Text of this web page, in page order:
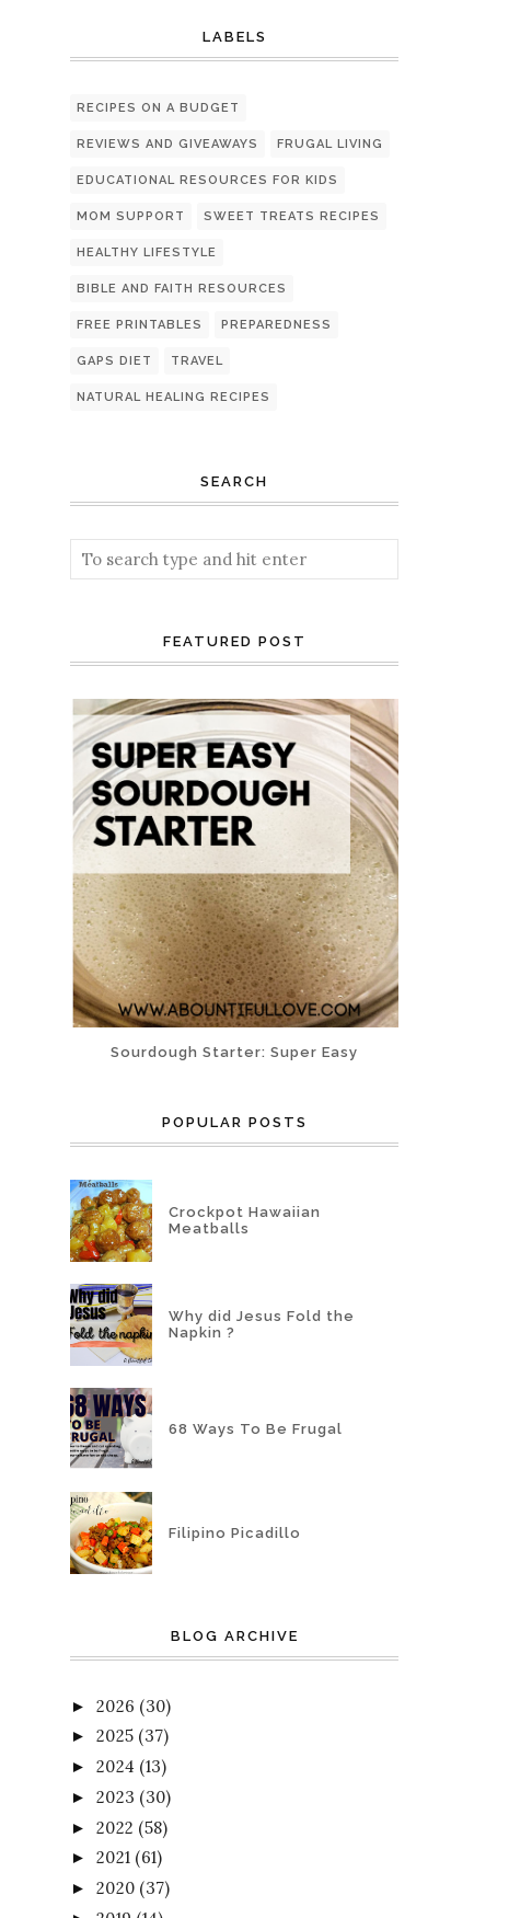
LABELS
RECIPES ON A BUDGET
REVIEWS AND GIVEAWAYS FRUGAL LIVING
EDUCATIONAL RESOURCES FOR KIDS
MOM SUPPORT SWEET TREATS RECIPES
HEALTHY LIFESTYLE
BIBLE AND FAITH RESOURCES
FREE PRINTABLES PREPAREDNESS
GAPS DIET TRAVEL
NATURAL HEALING RECIPES
SEARCH
FEATURED POST
Sourdough Starter: Super Easy
POPULAR POSTS
Crockpot Hawaiian
Meatballs
Why did Jesus Fold the
Napkin ?
68 Ways To Be Frugal
Filipino Picadillo
BLOG ARCHIVE
► 2026 (30)
► 2025 (37)
► 2024 (13)
► 2023 (30)
► 2022 (58)
► 2021 (61)
► 2020 (37)